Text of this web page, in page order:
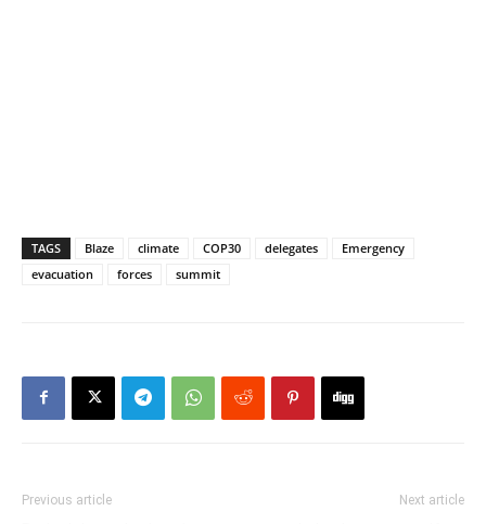
TAGS Blaze climate COP30 delegates
Emergency
evacuation
forces summit
Previous article Next article